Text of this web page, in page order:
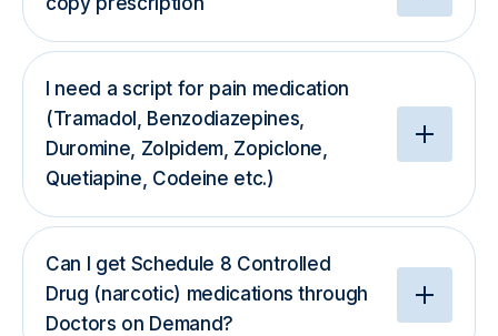
I need a script for pain medication
(Tramadol, Benzodiazepines,
Duromine, Zolpidem, Zopiclone,
Quetiapine, Codeine etc.)
Can I get Schedule 8 Controlled
Drug (narcotic) medications through
Doctors on Demand?